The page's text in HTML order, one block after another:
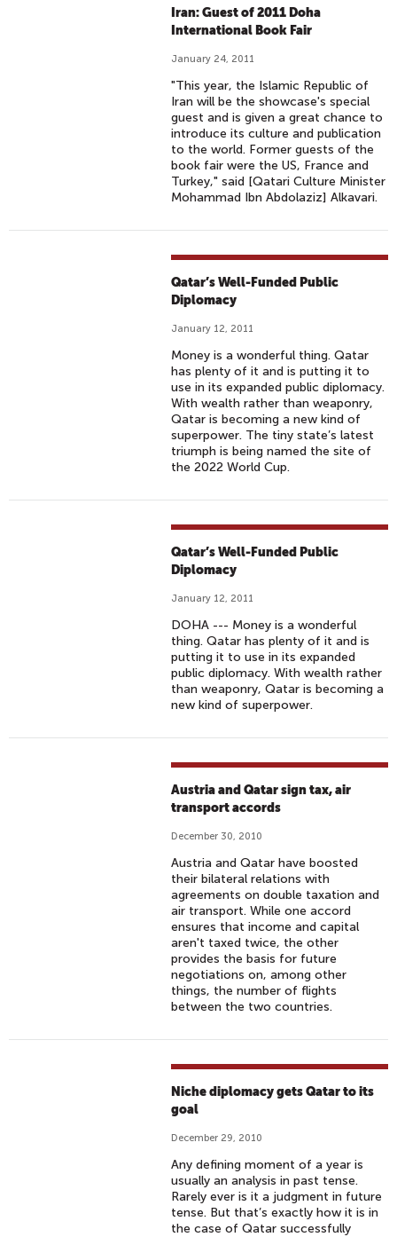
Iran: Guest of 2011 Doha
International Book Fair
January 24, 2011
"This year, the Islamic Republic of
Iran will be the showcase's special
guest and is given a great chance to
introduce its culture and publication
to the world. Former guests of the
book fair were the US, France and
Turkey," said [Qatari Culture Minister
Mohammad Ibn Abdolaziz] Alkavari.
Qatar’s Well-Funded Public
Diplomacy
January 12, 2011
Money is a wonderful thing. Qatar
has plenty of it and is putting it to
use in its expanded public diplomacy.
With wealth rather than weaponry,
Qatar is becoming a new kind of
superpower. The tiny state’s latest
triumph is being named the site of
the 2022 World Cup.
Qatar’s Well-Funded Public
Diplomacy
January 12, 2011
DOHA --- Money is a wonderful
thing. Qatar has plenty of it and is
putting it to use in its expanded
public diplomacy. With wealth rather
than weaponry, Qatar is becoming a
new kind of superpower.
Austria and Qatar sign tax, air
transport accords
December 30, 2010
Austria and Qatar have boosted
their bilateral relations with
agreements on double taxation and
air transport. While one accord
ensures that income and capital
aren't taxed twice, the other
provides the basis for future
negotiations on, among other
things, the number of flights
between the two countries.
Niche diplomacy gets Qatar to its
goal
December 29, 2010
Any defining moment of a year is
usually an analysis in past tense.
Rarely ever is it a judgment in future
tense. But that’s exactly how it is in
the case of Qatar successfully